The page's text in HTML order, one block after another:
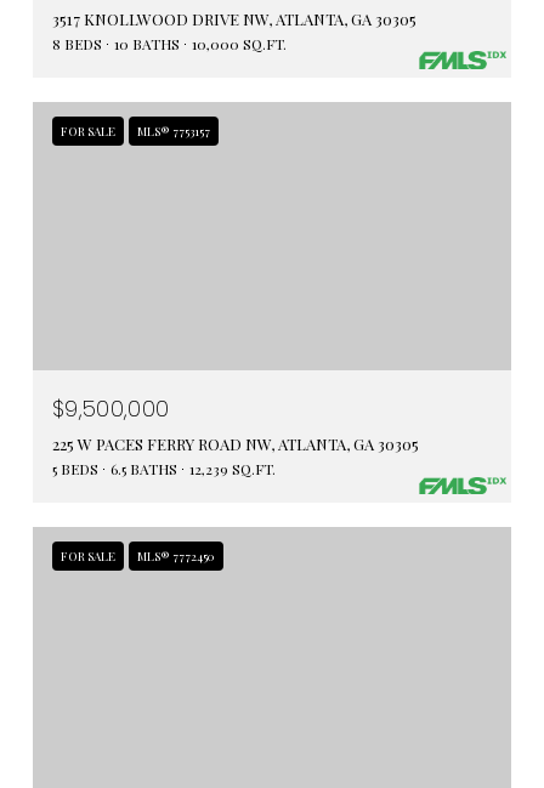
3517 KNOLLWOOD DRIVE NW, ATLANTA, GA 30305
8 BEDS 10 BATHS 10,000 SQ.FT.
FOR SALE MLS® 7753157
$9,500,000
225 W PACES FERRY ROAD NW, ATLANTA, GA 30305
5 BEDS 6.5 BATHS 12,239 SQ.FT.
FOR SALE MLS® 7772450